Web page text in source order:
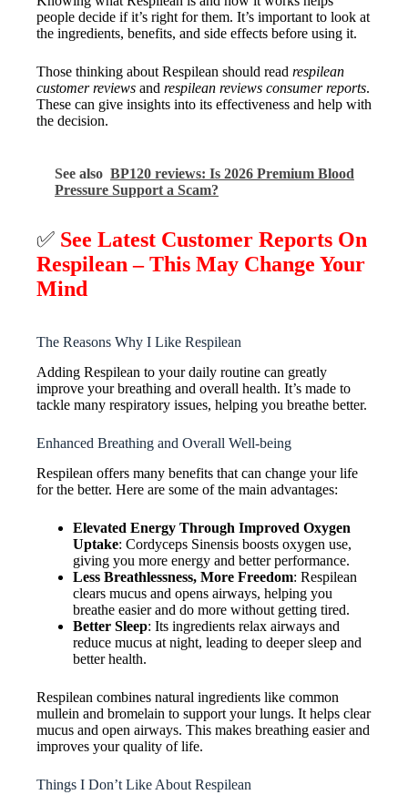
people decide if it’s right for them. It’s important to look at
the ingredients, benefits, and side effects before using it.
Those thinking about Respilean should read respilean
customer reviews and respilean reviews consumer reports.
These can give insights into its effectiveness and help with
the decision.
See also BP120 reviews: Is 2026 Premium Blood
Pressure Support a Scam?
✅ See Latest Customer Reports On
Respilean – This May Change Your
Mind
The Reasons Why I Like Respilean
Adding Respilean to your daily routine can greatly
improve your breathing and overall health. It’s made to
tackle many respiratory issues, helping you breathe better.
Enhanced Breathing and Overall Well-being
Respilean offers many benefits that can change your life
for the better. Here are some of the main advantages:
Elevated Energy Through Improved Oxygen
Uptake: Cordyceps Sinensis boosts oxygen use,
giving you more energy and better performance.
Less Breathlessness, More Freedom: Respilean
clears mucus and opens airways, helping you
breathe easier and do more without getting tired.
Better Sleep: Its ingredients relax airways and
reduce mucus at night, leading to deeper sleep and
better health.
Respilean combines natural ingredients like common
mullein and bromelain to support your lungs. It helps clear
mucus and open airways. This makes breathing easier and
improves your quality of life.
Things I Don’t Like About Respilean